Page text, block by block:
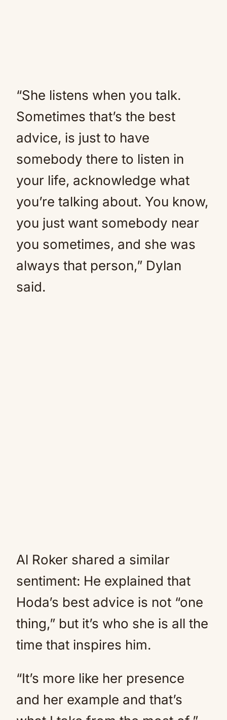
“She listens when you talk.
Sometimes that’s the best
advice, is just to have
somebody there to listen in
your life, acknowledge what
you’re talking about. You know,
you just want somebody near
you sometimes, and she was
always that person,” Dylan
said.
Al Roker shared a similar
sentiment: He explained that
Hoda’s best advice is not “one
thing,” but it’s who she is all the
time that inspires him.
“It’s more like her presence
and her example and that’s